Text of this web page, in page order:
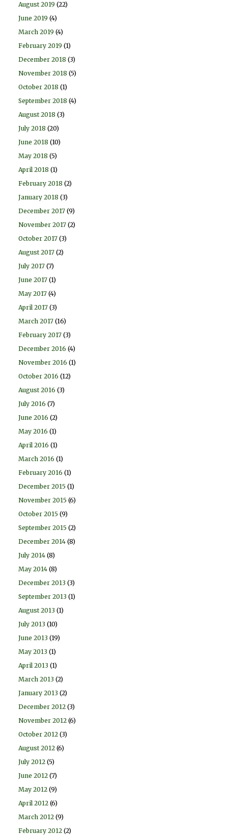
August 2019 (22)
June 2019 (4)
March 2019 (4)
February 2019 (1)
December 2018 (3)
November 2018 (5)
October 2018 (1)
September 2018 (4)
August 2018 (3)
July 2018 (20)
June 2018 (10)
May 2018 (5)
April 2018 (1)
February 2018 (2)
January 2018 (3)
December 2017 (9)
November 2017 (2)
October 2017 (3)
August 2017 (2)
July 2017 (7)
June 2017 (1)
May 2017 (4)
April 2017 (3)
March 2017 (16)
February 2017 (3)
December 2016 (4)
November 2016 (1)
October 2016 (12)
August 2016 (3)
July 2016 (7)
June 2016 (2)
May 2016 (1)
April 2016 (1)
March 2016 (1)
February 2016 (1)
December 2015 (1)
November 2015 (6)
October 2015 (9)
September 2015 (2)
December 2014 (8)
July 2014 (8)
May 2014 (8)
December 2013 (3)
September 2013 (1)
August 2013 (1)
July 2013 (10)
June 2013 (19)
May 2013 (1)
April 2013 (1)
March 2013 (2)
January 2013 (2)
December 2012 (3)
November 2012 (6)
October 2012 (3)
August 2012 (6)
July 2012 (5)
June 2012 (7)
May 2012 (9)
April 2012 (6)
March 2012 (9)
February 2012 (2)